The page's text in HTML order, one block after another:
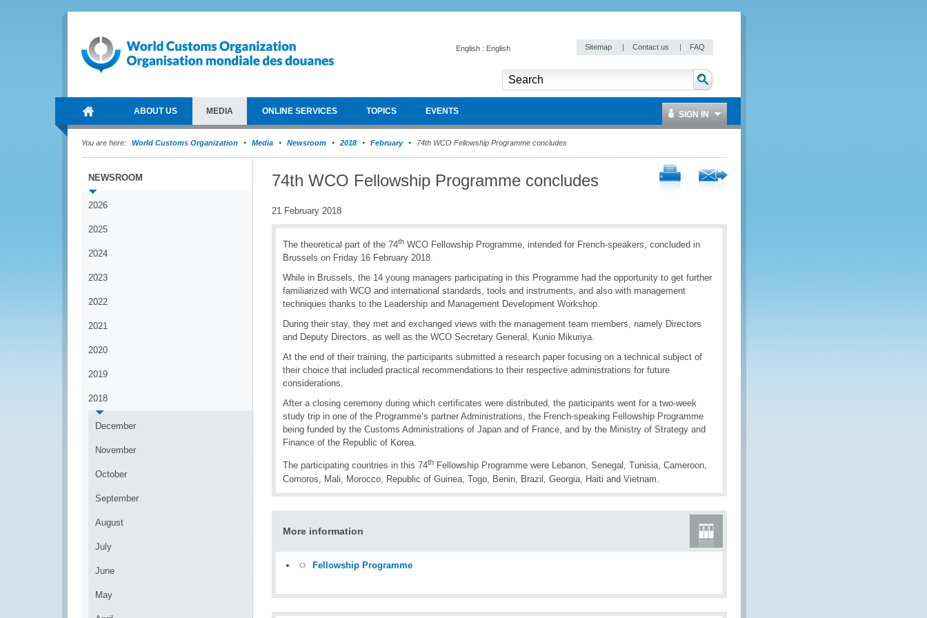
English : English Sitemap | Contact us | FAQ
ABOUT US MEDIA ONLINE SERVICES TOPICS EVENTS SIGN IN
You are here: World Customs Organization Media Newsroom 2018 February 74th WCO Fellowship Programme concludes
NEWSROOM
2026
2025
2024
2023
2022
2021
2020
2019
2018
December
November
October
September
August
July
June
May
74th WCO Fellowship Programme concludes
21 February 2018
The theoretical part of the 74th WCO Fellowship Programme, intended for French-speakers, concluded in
Brussels on Friday 16 February 2018.
While in Brussels, the 14 young managers participating in this Programme had the opportunity to get further
familiarized with WCO and international standards, tools and instruments, and also with management
techniques thanks to the Leadership and Management Development Workshop.
During their stay, they met and exchanged views with the management team members, namely Directors
and Deputy Directors, as well as the WCO Secretary General, Kunio Mikuriya.
At the end of their training, the participants submitted a research paper focusing on a technical subject of
their choice that included practical recommendations to their respective administrations for future
considerations.
After a closing ceremony during which certificates were distributed, the participants went for a two-week
study trip in one of the Programme’s partner Administrations, the French-speaking Fellowship Programme
being funded by the Customs Administrations of Japan and of France, and by the Ministry of Strategy and
Finance of the Republic of Korea.
The participating countries in this 74th Fellowship Programme were Lebanon, Senegal, Tunisia, Cameroon,
Comoros, Mali, Morocco, Republic of Guinea, Togo, Benin, Brazil, Georgia, Haiti and Vietnam.
More information
Fellowship Programme